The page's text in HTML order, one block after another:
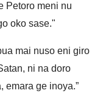
Petoro meni nu
oko sase."
mai nuso eni giro
ni na doro
emara ge inoya.”